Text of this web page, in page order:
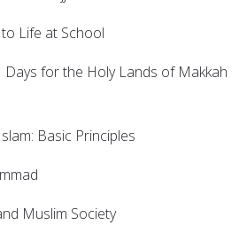
to Life at School
Days for the Holy Lands of Makkah
Basic Principles
Muslim Society